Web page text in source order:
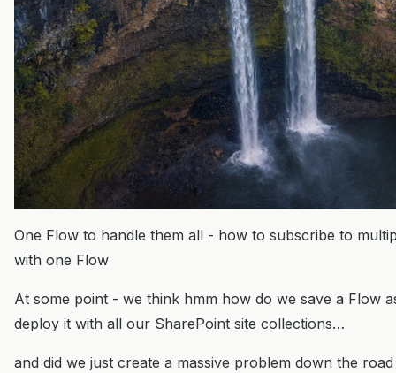
One Flow to handle them all - how to subscribe to
with one Flow
At some point - we think hmm how do we save a Flow
deploy it with all our SharePoint site collections…
and did we just create a massive problem down the